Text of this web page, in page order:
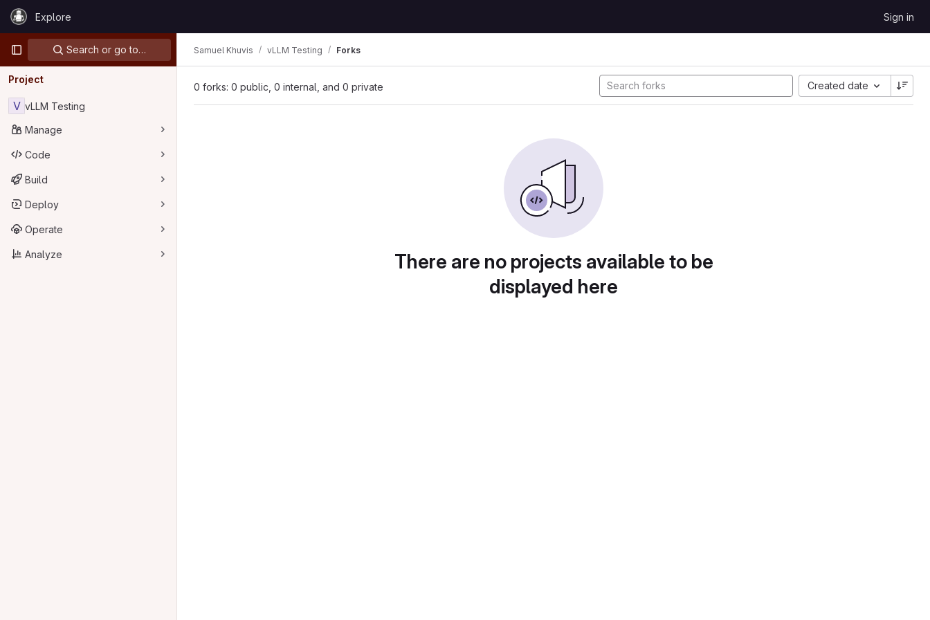
Skip to content
GitLabExplore Sign in
Primary navigation
Search or go to…
Project
V vLLM Testing
Manage
Code
Build
Deploy
Operate
Analyze
Samuel Khuvis vLLM Testing Forks
0 forks: 0 public, 0 internal, and 0 private Created date
There are no projects available to be
displayed here